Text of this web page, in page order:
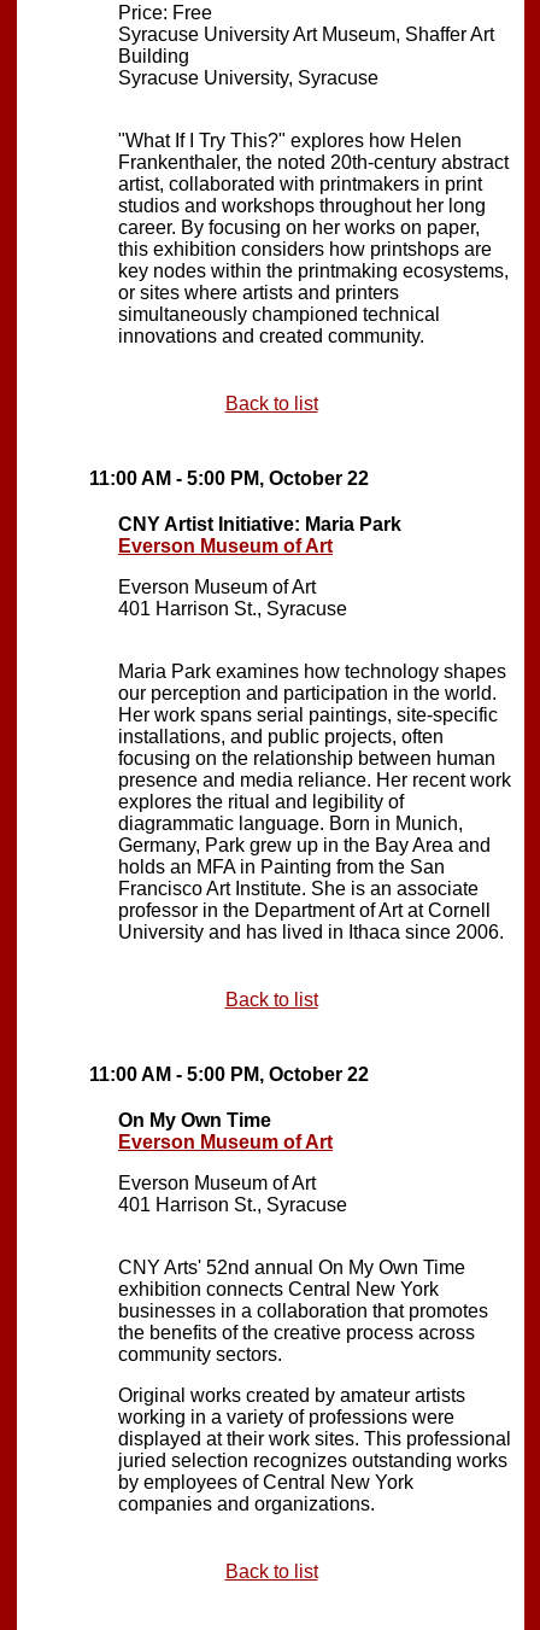
Price: Free
Syracuse University Art Museum, Shaffer Art
Building
Syracuse University, Syracuse
"What If I Try This?" explores how Helen
Frankenthaler, the noted 20th-century abstract
artist, collaborated with printmakers in print
studios and workshops throughout her long
career. By focusing on her works on paper,
this exhibition considers how printshops are
key nodes within the printmaking ecosystems,
or sites where artists and printers
simultaneously championed technical
innovations and created community.
Back to list
11:00 AM - 5:00 PM, October 22
CNY Artist Initiative: Maria Park
Everson Museum of Art
Everson Museum of Art
401 Harrison St., Syracuse
Maria Park examines how technology shapes
our perception and participation in the world.
Her work spans serial paintings, site-specific
installations, and public projects, often
focusing on the relationship between human
presence and media reliance. Her recent work
explores the ritual and legibility of
diagrammatic language. Born in Munich,
Germany, Park grew up in the Bay Area and
holds an MFA in Painting from the San
Francisco Art Institute. She is an associate
professor in the Department of Art at Cornell
University and has lived in Ithaca since 2006.
Back to list
11:00 AM - 5:00 PM, October 22
On My Own Time
Everson Museum of Art
Everson Museum of Art
401 Harrison St., Syracuse
CNY Arts' 52nd annual On My Own Time
exhibition connects Central New York
businesses in a collaboration that promotes
the benefits of the creative process across
community sectors.
Original works created by amateur artists
working in a variety of professions were
displayed at their work sites. This professional
juried selection recognizes outstanding works
by employees of Central New York
companies and organizations.
Back to list